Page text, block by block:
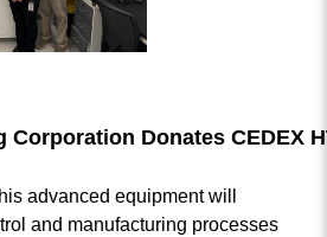
advanced equipment will
and manufacturing processes